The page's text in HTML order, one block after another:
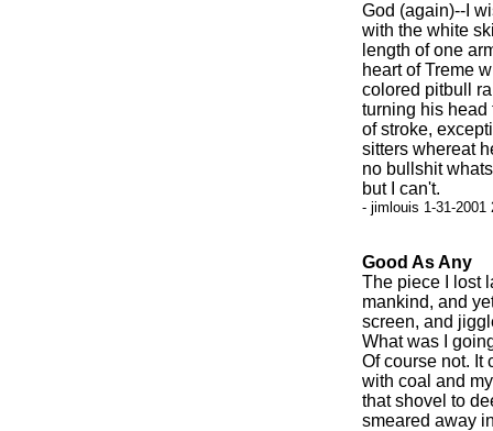
God (again)--I
with the white
length of one
heart of Treme
colored pitbull
turning his head
of stroke,
sitters whereat
no bullshit
but I can't.
- jimlouis 1-31-2001
Good As Any
The piece I lost
mankind, and
screen, and
What was I
Of course not. It
with coal and
that shovel to
smeared away